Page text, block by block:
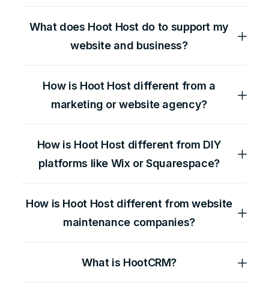
What does Hoot Host do to support my
website and business?
How is Hoot Host different from a
marketing or website agency?
How is Hoot Host different from DIY
platforms like Wix or Squarespace?
How is Hoot Host different from website
maintenance companies?
What is HootCRM?